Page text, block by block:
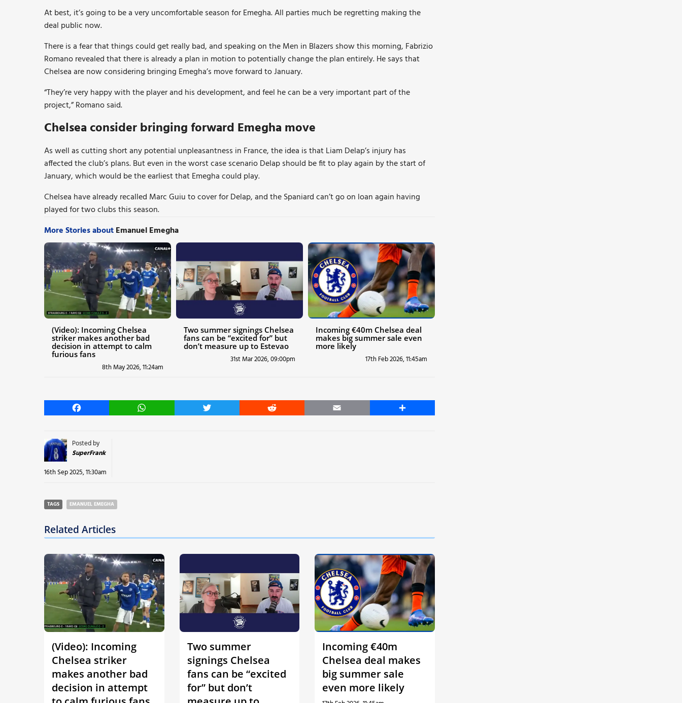
At best, it’s going to be a very uncomfortable season for Emegha. All parties much be regretting making the
deal public now.
There is a fear that things could get really bad, and speaking on the Men in Blazers show this morning, Fabrizio
Romano revealed that there is already a plan in motion to potentially change the plan entirely. He says that
Chelsea are now considering bringing Emegha’s move forward to January.
“They’re very happy with the player and his development, and feel he can be a very important part of the
project,” Romano said.
Chelsea consider bringing forward Emegha move
As well as cutting short any potential unpleasantness in France, the idea is that Liam Delap’s injury has
affected the club’s plans. But even in the worst case scenario Delap should be fit to play again by the start of
January, which would be the earliest that Emegha could play.
Chelsea have already recalled Marc Guiu to cover for Delap, and the Spaniard can’t go on loan again having
played for two clubs this season.
More Stories aboutEmanuel Emegha
(Video): Incoming Chelsea
striker makes another bad
decision in attempt to calm
furious fans
8th May 2026, 11:24am
Two summer signings Chelsea
fans can be “excited for” but
don’t measure up to Estevao
31st Mar 2026, 09:00pm
Incoming €40m Chelsea deal
makes big summer sale even
more likely
17th Feb 2026, 11:45am
Facebook WhatsApp Twitter Reddit Email Share
Posted by
SuperFrank
16th Sep 2025, 11:30am
TAGS EMANUEL EMEGHA
Related Articles
(Video): Incoming
Chelsea striker
makes another bad
decision in attempt
Two summer
signings Chelsea
fans can be “excited
for” but don’t
Incoming €40m
Chelsea deal makes
big summer sale
even more likely